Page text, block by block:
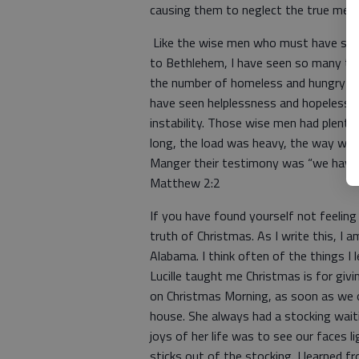
causing them to neglect the true
Like the wise men who must have
to Bethlehem, I have seen so many
the number of homeless and hungry
have seen helplessness and
instability. Those wise men had
long, the load was heavy, the way
Manger their testimony was “we
Matthew 2:2
If you have found yourself not
truth of Christmas. As I write this, I
Alabama. I think often of the things I
Lucille taught me Christmas is for
on Christmas Morning, as soon as
house. She always had a stocking
joys of her life was to see our faces